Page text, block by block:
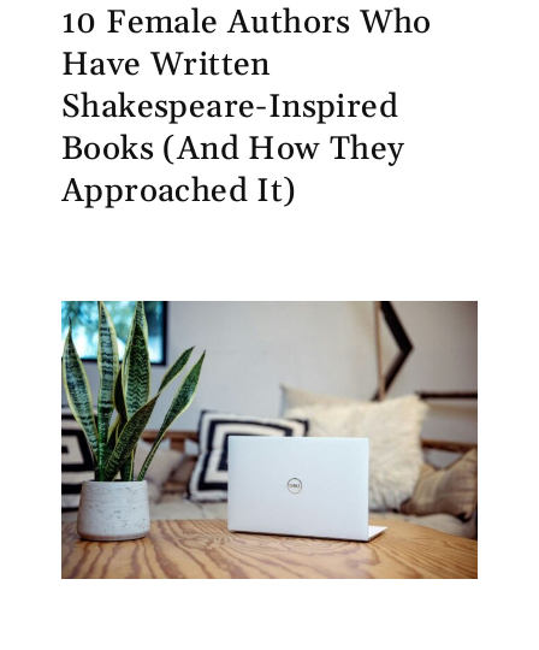
10 Female Authors Who
Have Written
Shakespeare-Inspired
Books (And How They
Approached It)